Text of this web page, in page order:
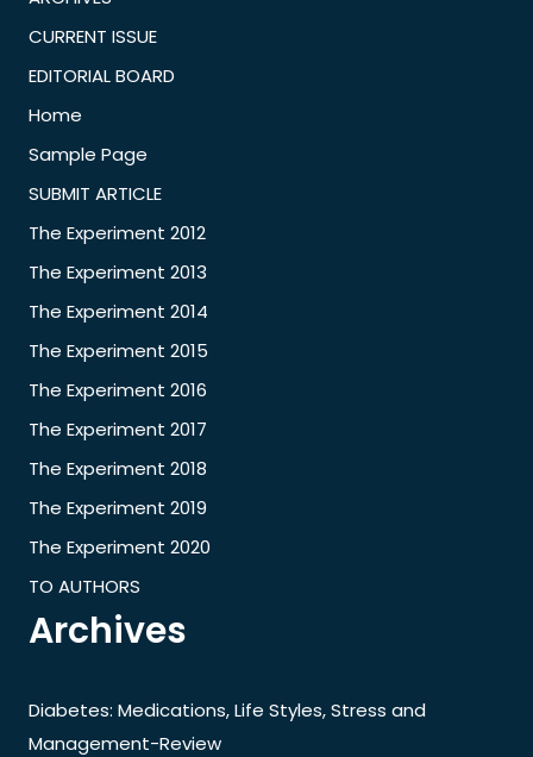
CURRENT ISSUE
EDITORIAL BOARD
Home
Sample Page
SUBMIT ARTICLE
The Experiment 2012
The Experiment 2013
The Experiment 2014
The Experiment 2015
The Experiment 2016
The Experiment 2017
The Experiment 2018
The Experiment 2019
The Experiment 2020
TO AUTHORS
Archives
Diabetes: Medications, Life Styles, Stress and
Management-Review